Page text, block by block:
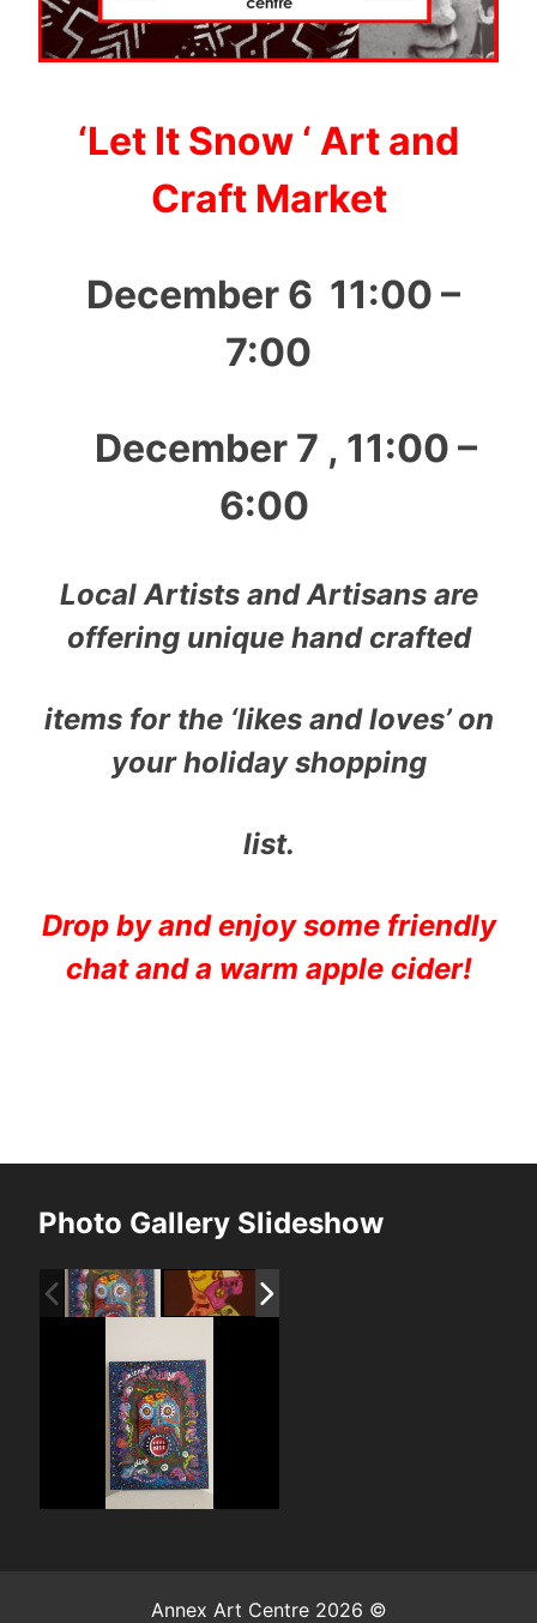
‘Let It Snow ‘ Art and
Craft Market
December 6 11:00 –
7:00
December 7 , 11:00 –
6:00
Local Artists and Artisans are
offering unique hand crafted
items for the ‘likes and loves’ on
your holiday shopping
list.
Drop by and enjoy some friendly
chat and a warm apple cider!
Photo Gallery Slideshow
Annex Art Centre 2026 ©